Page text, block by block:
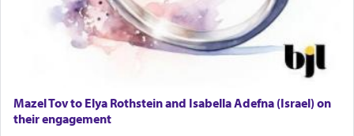
Mazel Tov to Elya Rothstein and Isabella Adefna (Israel) on
their engagement